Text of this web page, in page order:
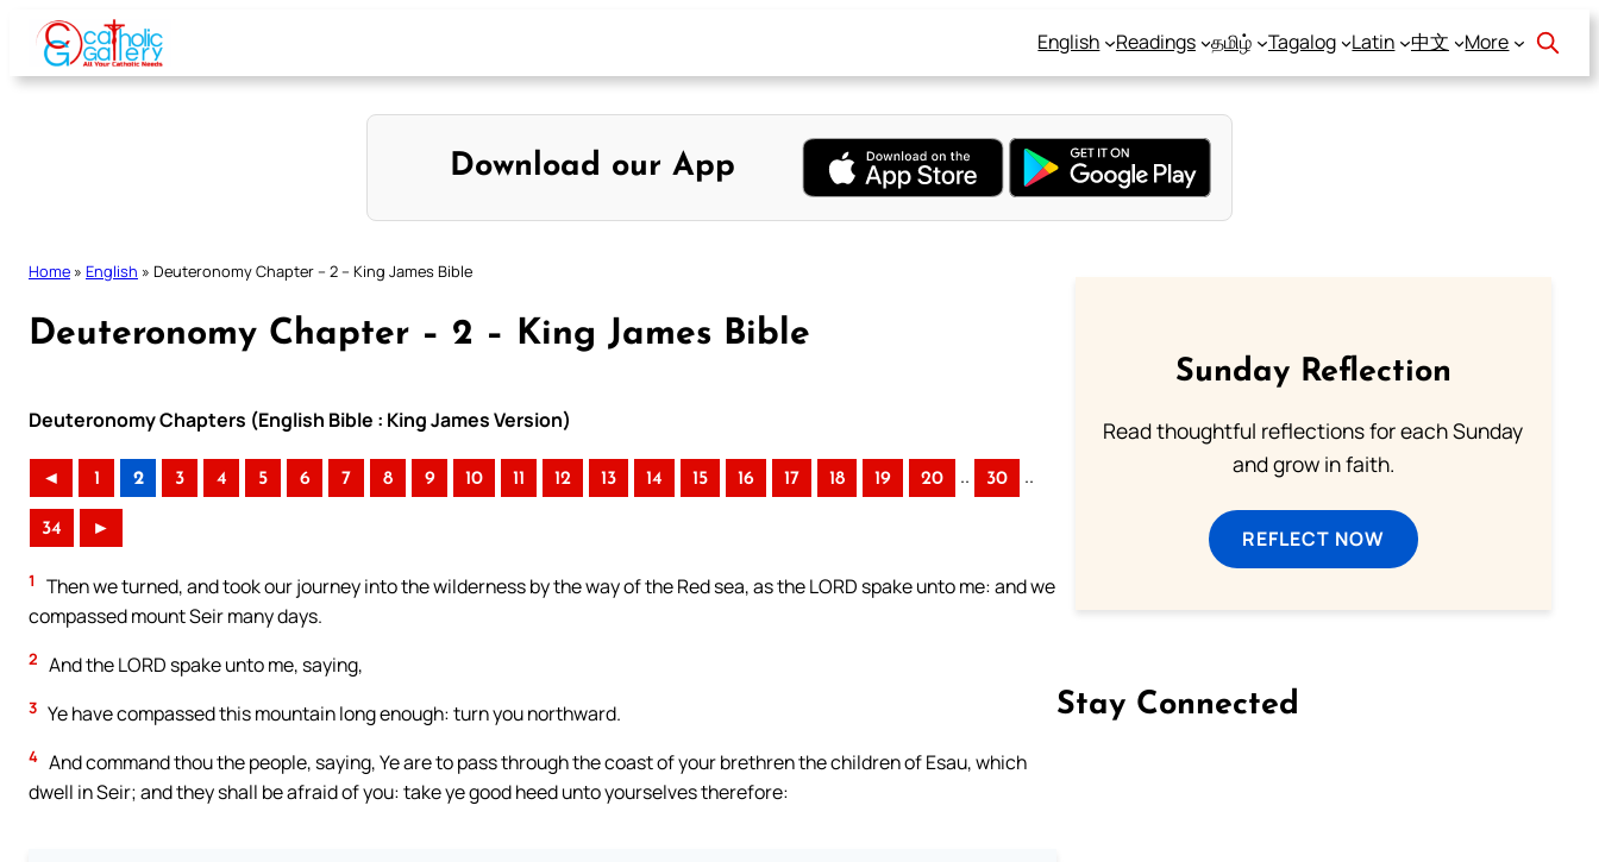
Skip
content
English Readings தமிழ் Tagalog Latin 中文 More
Download our App
Home » English » Deuteronomy Chapter – 2 – King James Bible
Deuteronomy Chapter – 2 – King James Bible
Deuteronomy Chapters (English Bible : King James Version)
◄ 1 2 3 4 5 6 7 8 9 10 11 12 13 14 15 16 17 18 19 20 .. 30 ..
34 ►
1
Then we turned, and took our journey into the wilderness by the way of the Red sea, as the LORD spake unto me: and we
compassed mount Seir many days.
2 And the LORD spake unto me, saying,
3 Ye have compassed this mountain long enough: turn you northward.
4 And command thou the people, saying, Ye are to pass through the coast of your brethren the children of Esau, which
dwell in Seir; and they shall be afraid of you: take ye good heed unto yourselves therefore:
Sunday Reflection
Read thoughtful reflections for each Sunday
and grow in faith.
REFLECT NOW
Stay Connected